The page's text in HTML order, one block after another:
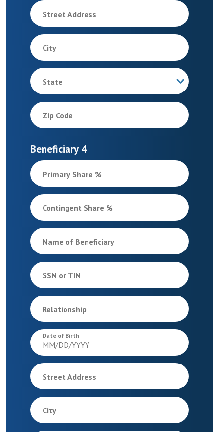
Street Address
City
State
Zip Code
Beneficiary 4
Primary Share %
Contingent Share %
Name of Beneficiary
SSN or TIN
Relationship
Date of Birth
Street Address
City